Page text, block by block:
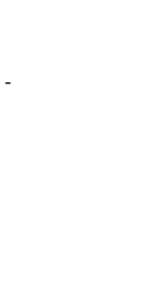
-